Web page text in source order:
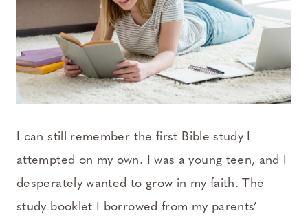
I can still remember the first Bible study I
attempted on my own. I was a young teen, and I
desperately wanted to grow in my faith. The
study booklet I borrowed from my parents’